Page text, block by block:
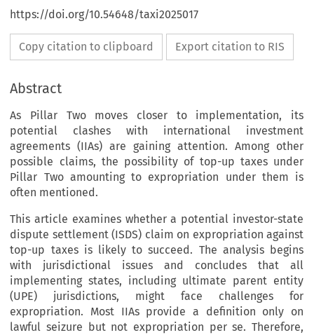
https://doi.org/10.54648/taxi2025017
Copy citation to clipboard Export citation to RIS
Abstract
As Pillar Two moves closer to implementation, its
potential clashes with international investment
agreements (IIAs) are gaining attention. Among other
possible claims, the possibility of top-up taxes under
Pillar Two amounting to expropriation under them is
often mentioned.
This article examines whether a potential investor-state
dispute settlement (ISDS) claim on expropriation against
top-up taxes is likely to succeed. The analysis begins
with jurisdictional issues and concludes that all
implementing states, including ultimate parent entity
(UPE) jurisdictions, might face challenges for
expropriation. Most IIAs provide a definition only on
lawful seizure but not expropriation per se. Therefore,